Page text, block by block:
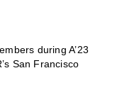
during A’23
San Francisco